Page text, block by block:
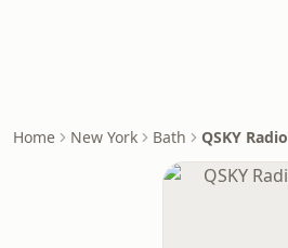
Home New York Bath QSKY Radio